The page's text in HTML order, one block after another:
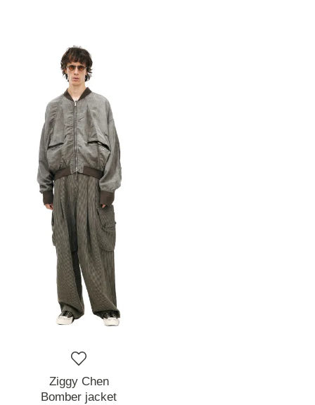
Ziggy Chen
Bomber jacket